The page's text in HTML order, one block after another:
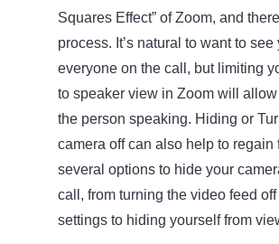
Squares Effect” of Zoom, and
process. It’s natural to want to see
everyone on the call, but limiting
to speaker view in Zoom will
the person speaking. Hiding or
camera off can also help to regain
several options to hide your
call, from turning the video feed
settings to hiding yourself from